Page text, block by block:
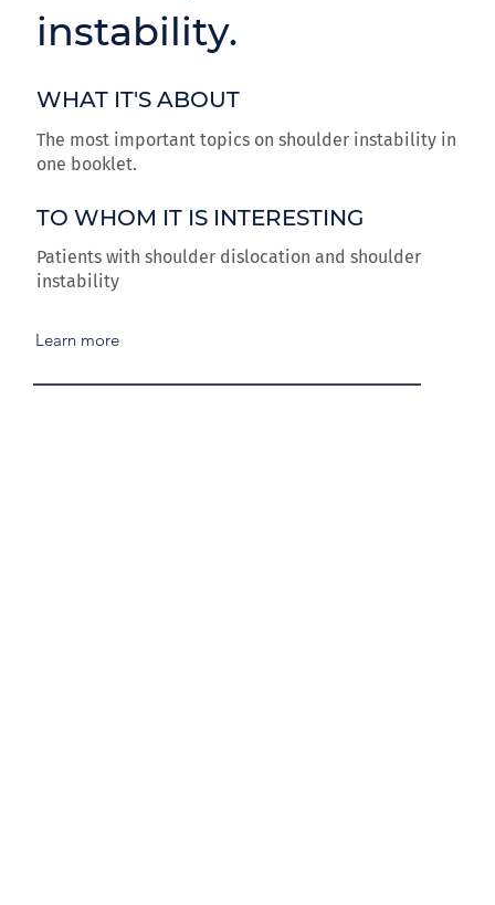
instability.
WHAT IT'S ABOUT
The most important topics on shoulder instability in
one booklet.
TO WHOM IT IS INTERESTING
Patients with shoulder dislocation and shoulder
instability
Learn more